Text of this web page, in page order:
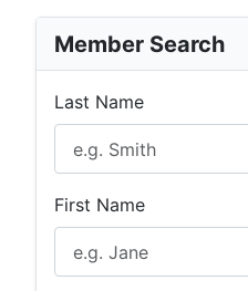
Member Search
Last Name
First Name